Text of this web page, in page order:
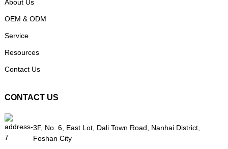
About Us
OEM & ODM
Service
Resources
Contact Us
CONTACT US
3F, No. 6, East Lot, Dali Town Road, Nanhai District,
Foshan City